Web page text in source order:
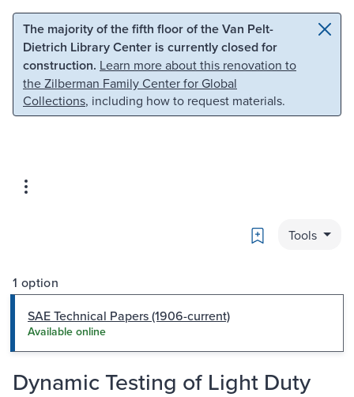
Skip to main content Skip to search
The majority of the fifth floor of the Van Pelt-
Dietrich Library Center is currently closed for
construction. Learn more about this renovation to
the Zilberman Family Center for Global
Collections, including how to request materials.
Bookmark
Tools
1 option
SAE Technical Papers (1906-current)
Available online
Dynamic Testing of Light Duty